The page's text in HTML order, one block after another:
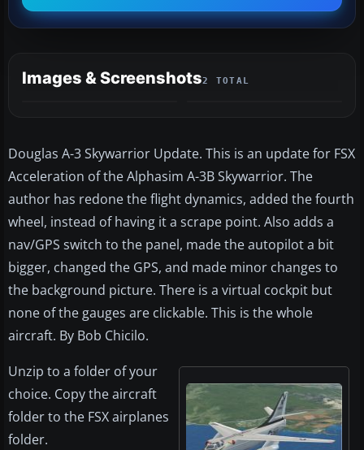
Images & Screenshots2 TOTAL
Douglas A-3 Skywarrior Update. This is an update for FSX
Acceleration of the Alphasim A-3B Skywarrior. The
author has redone the flight dynamics, added the fourth
wheel, instead of having it a scrape point. Also adds a
nav/GPS switch to the panel, made the autopilot a bit
bigger, changed the GPS, and made minor changes to
the background picture. There is a virtual cockpit but
none of the gauges are clickable. This is the whole
aircraft. By Bob Chicilo.
Unzip to a folder of your
choice. Copy the aircraft
folder to the FSX airplanes
folder.